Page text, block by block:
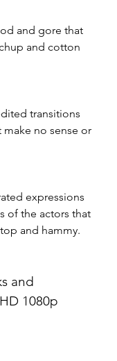
and gore that
and cotton
transitions
make no sense or
expressions
of the actors that
and hammy.
1080p